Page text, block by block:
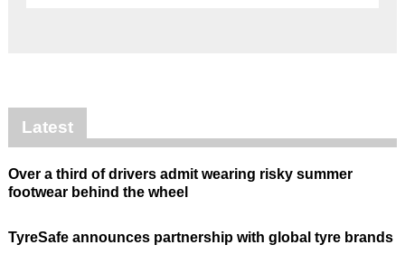
Latest
Over a third of drivers admit wearing risky summer
footwear behind the wheel
TyreSafe announces partnership with global tyre brands